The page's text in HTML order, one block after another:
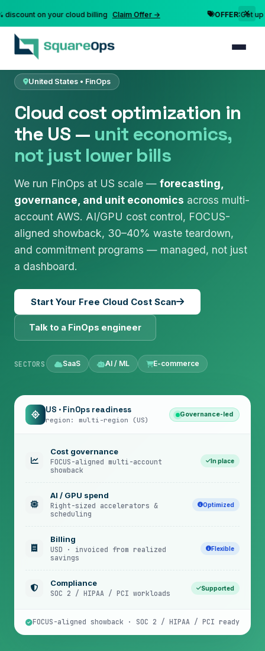
on your cloud billing Claim Offer → OFFER:Get up to
Home
United States • FinOps
Cloud cost optimization in
the US — unit economics,
not just lower bills
We run FinOps at US scale — forecasting,
governance, and unit economics across multi-
account AWS. AI/GPU cost control, FOCUS-
aligned showback, 30–40% waste teardown,
and commitment programs — managed, not just
a dashboard.
Start Your Free Cloud Cost Scan
Talk to a FinOps engineer
SECTORS SaaS AI / ML E-commerce
US · FinOps readiness
region: multi-region (US)
Governance-led
Cost governance
FOCUS-aligned multi-account
showback
In place
AI / GPU spend
Right-sized accelerators &
scheduling
Optimized
Billing
USD · invoiced from realized
savings
Flexible
Compliance
SOC 2 / HIPAA / PCI workloads
Supported
FOCUS-aligned showback · SOC 2 / HIPAA / PCI ready